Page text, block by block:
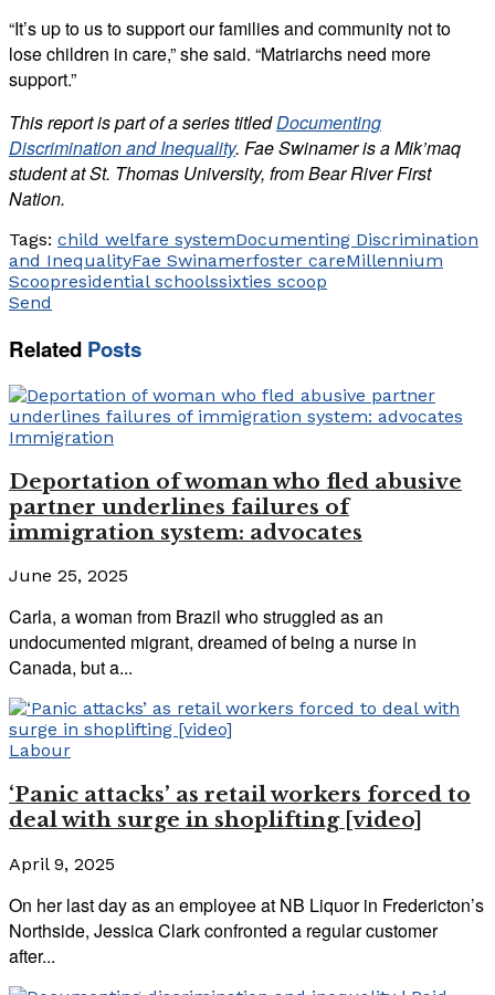
“It’s up to us to support our families and community not to
lose children in care,” she said. “Matriarchs need more
support.”
This report is part of a series titledDocumenting
Discrimination and Inequality. Fae Swinamer is a Mik’maq
student at St. Thomas University, from Bear River First
Nation.
Tags: child welfare systemDocumenting Discrimination
and InequalityFae Swinamerfoster careMillennium
Scoopresidential schoolssixties scoop
Send
Related Posts
Immigration
Deportation of woman who fled abusive
partner underlines failures of
immigration system: advocates
June 25, 2025
Carla, a woman from Brazil who struggled as an
undocumented migrant, dreamed of being a nurse in
Canada, but a...
Labour
‘Panic attacks’ as retail workers forced to
deal with surge in shoplifting [video]
April 9, 2025
On her last day as an employee at NB Liquor in Fredericton’s
Northside, Jessica Clark confronted a regular customer
after...